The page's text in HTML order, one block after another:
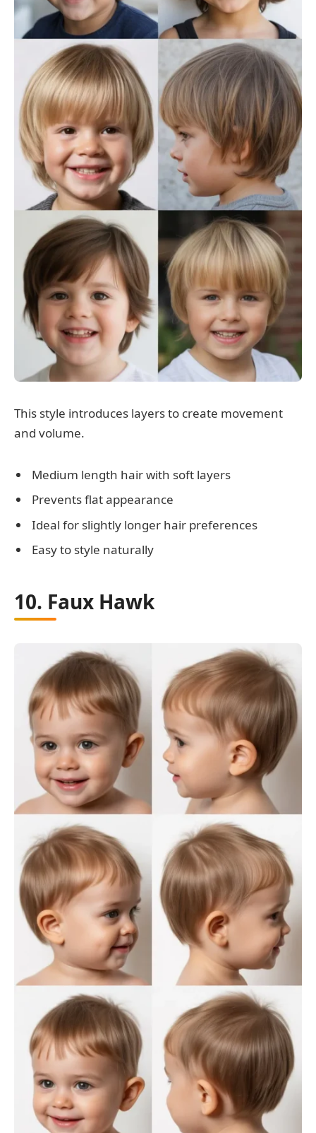
This style introduces layers to create movement
and volume.
Medium length hair with soft layers
Prevents flat appearance
Ideal for slightly longer hair preferences
Easy to style naturally
10. Faux Hawk